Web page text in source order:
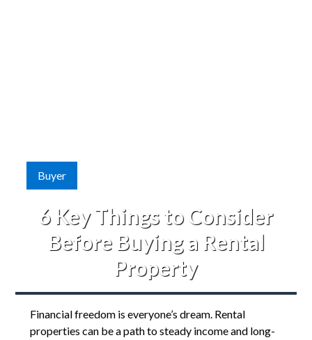
Buyer
6 Key Things to Consider
Before Buying a Rental
Property
Financial freedom is everyone’s dream. Rental
properties can be a path to steady income and long-